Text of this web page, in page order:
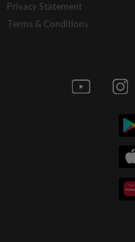
Privacy Statement
Terms & Conditions